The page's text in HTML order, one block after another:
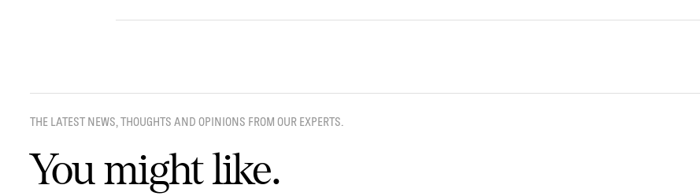
THE LATEST NEWS, THOUGHTS AND OPINIONS FROM OUR EXPERTS.
You might like.